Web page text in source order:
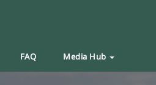
FAQ Media Hub